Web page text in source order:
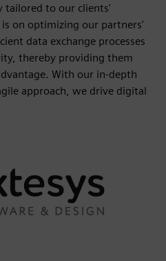
tailored to our clients'
on optimizing our partners'
data exchange processes
thereby providing them
With our in-depth
approach, we drive digital